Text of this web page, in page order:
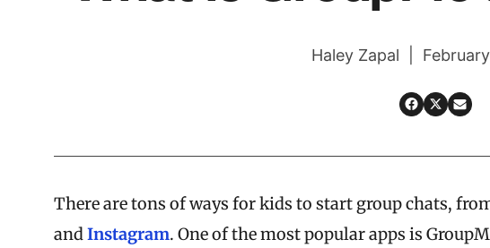
Haley Zapal |
There are tons of ways for kids to start group chats,
andInstagram. One of the most popular apps is